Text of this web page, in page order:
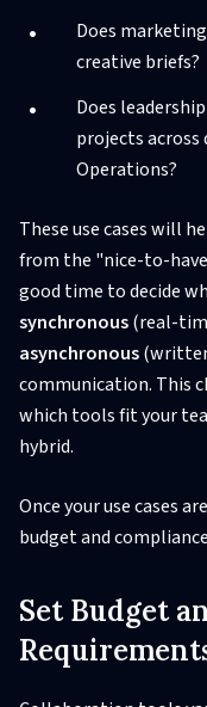
Does
creative briefs?
Does
projects across
Operations?
These use cases will
from the "nice-to-
good time to decide
synchronous(real-
asynchronous
communication. This
which tools fit your
hybrid.
Once your use cases
budget and
Set Budget